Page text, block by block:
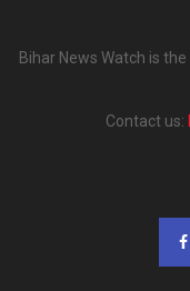
Bihar News Watch is
Contact us: